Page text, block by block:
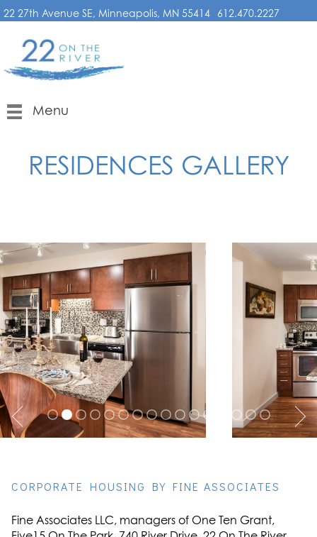
22 27th Avenue SE, Minneapolis, MN 55414 612.470.2227
Menu
RESIDENCES GALLERY
CORPORATE HOUSING BY FINE ASSOCIATES
Fine Associates LLC, managers of One Ten Grant,